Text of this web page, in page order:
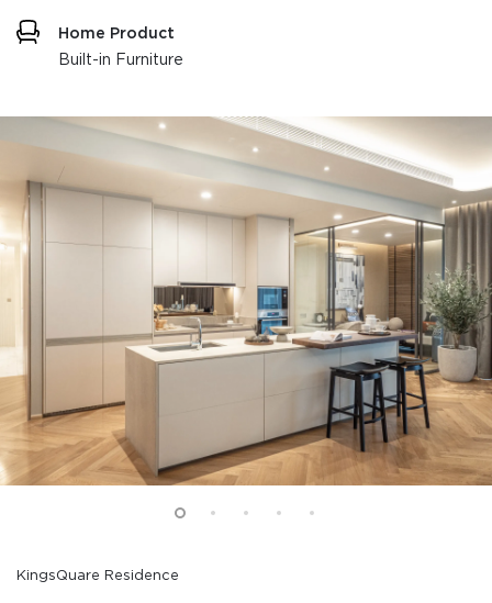
Home Product
Built-in Furniture
KingsQuare Residence